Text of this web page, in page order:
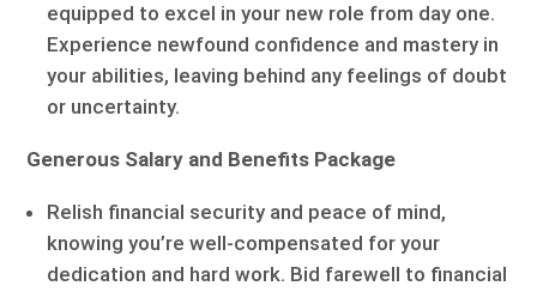
equipped to excel in your new role from day one.
Experience newfound confidence and mastery in
your abilities, leaving behind any feelings of doubt
or uncertainty.
Generous Salary and Benefits Package
Relish financial security and peace of mind,
knowing you’re well-compensated for your
dedication and hard work. Bid farewell to financial